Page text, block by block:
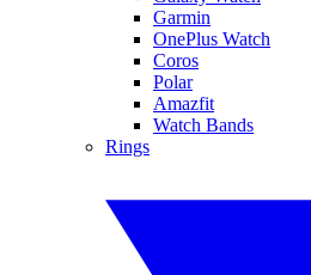
Garmin
OnePlus Watch
Coros
Polar
Amazfit
Watch Bands
Rings